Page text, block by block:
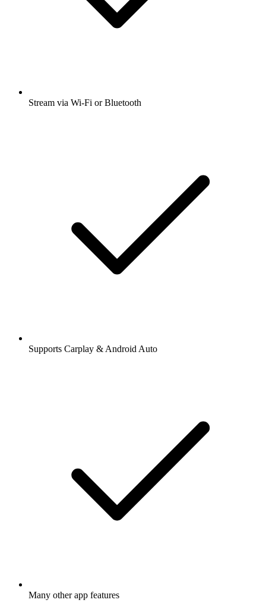
Stream via Wi-Fi or Bluetooth
Supports Carplay & Android Auto
Many other app features